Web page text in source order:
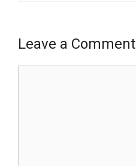
Leave a Comment